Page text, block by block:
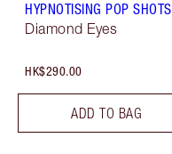
HYPNOTISING POP SHOTS
Diamond Eyes
HK$290.00
ADD TO BAG